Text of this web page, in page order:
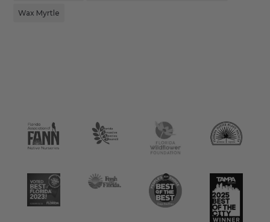
Wax Myrtle